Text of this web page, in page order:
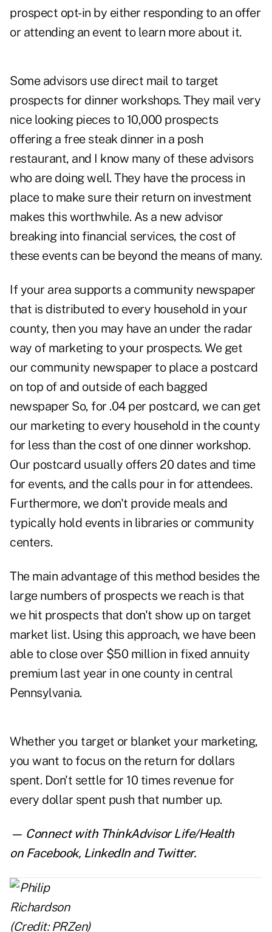
prospect opt-in by either responding to an offer
or attending an event to learn more about it.
Some advisors use direct mail to target
prospects for dinner workshops. They mail very
nice looking pieces to 10,000 prospects
offering a free steak dinner in a posh
restaurant, and I know many of these advisors
who are doing well. They have the process in
place to make sure their return on investment
makes this worthwhile. As a new advisor
breaking into financial services, the cost of
these events can be beyond the means of many.
If your area supports a community newspaper
that is distributed to every household in your
county, then you may have an under the radar
way of marketing to your prospects. We get
our community newspaper to place a postcard
on top of and outside of each bagged
newspaper So, for .04 per postcard, we can get
our marketing to every household in the county
for less than the cost of one dinner workshop.
Our postcard usually offers 20 dates and time
for events, and the calls pour in for attendees.
Furthermore, we don't provide meals and
typically hold events in libraries or community
centers.
The main advantage of this method besides the
large numbers of prospects we reach is that
we hit prospects that don't show up on target
market list. Using this approach, we have been
able to close over $50 million in fixed annuity
premium last year in one county in central
Pennsylvania.
Whether you target or blanket your marketing,
you want to focus on the return for dollars
spent. Don't settle for 10 times revenue for
every dollar spent push that number up.
— Connect with ThinkAdvisor Life/Health
on Facebook, LinkedInand Twitter.